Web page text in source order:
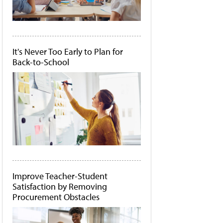
It's Never Too Early to Plan for
Back-to-School
Improve Teacher-Student
Satisfaction by Removing
Procurement Obstacles